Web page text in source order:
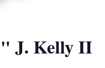
J. Kelly II